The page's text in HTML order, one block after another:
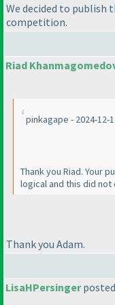
We decided to publish
competition.
Riad
pinkagape - 2024-12-
Thank you Riad. Your
logical and this did
Thank you Adam.
LisaHPersingerposted